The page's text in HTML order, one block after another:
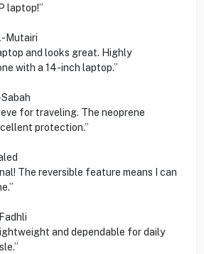
laptop!”
and looks great. Highly
with a 14-inch laptop.”
for traveling. The neoprene
protection.”
The reversible feature means I can
and dependable for daily